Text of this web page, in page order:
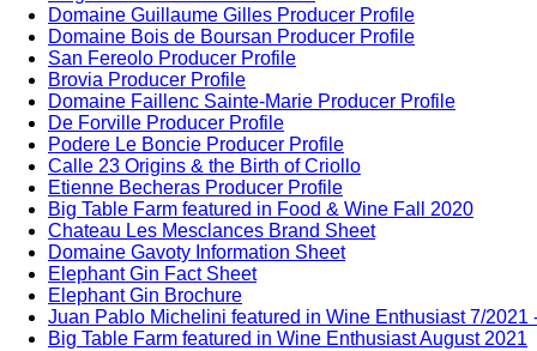
Domaine Guillaume Gilles Producer Profile
Domaine Bois de Boursan Producer Profile
San Fereolo Producer Profile
Brovia Producer Profile
Domaine Faillenc Sainte-Marie Producer Profile
De Forville Producer Profile
Podere Le Boncie Producer Profile
Calle 23 Origins & the Birth of Criollo
Etienne Becheras Producer Profile
Big Table Farm featured in Food & Wine Fall 2020
Chateau Les Mesclances Brand Sheet
Domaine Gavoty Information Sheet
Elephant Gin Fact Sheet
Elephant Gin Brochure
Juan Pablo Michelini featured in Wine Enthusiast 7/2021
Big Table Farm featured in Wine Enthusiast August 2021